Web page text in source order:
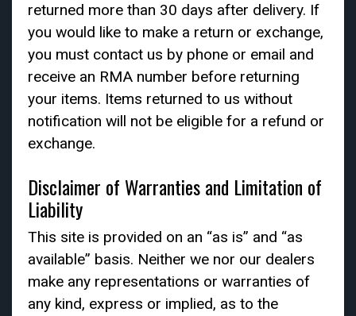
returned more than 30 days after delivery. If
you would like to make a return or exchange,
you must contact us by phone or email and
receive an RMA number before returning
your items. Items returned to us without
notification will not be eligible for a refund or
exchange.
Disclaimer of Warranties and Limitation of
Liability
This site is provided on an “as is” and “as
available” basis. Neither we nor our dealers
make any representations or warranties of
any kind, express or implied, as to the